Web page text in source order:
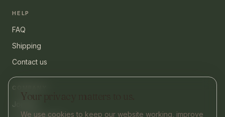
HELP
FAQ
Shipping
Contact us
COMPANY
Journal
Your privacy matters to us.
We use cookies to keep our website working, improve